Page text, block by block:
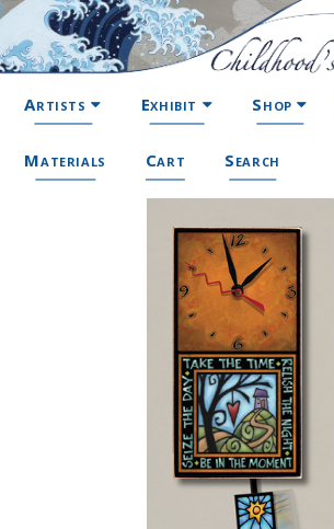
Artists Exhibit Shop
Materials Cart Search